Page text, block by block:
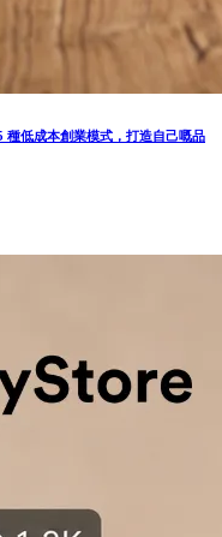
種低成本創業模式，打造自己嘅品